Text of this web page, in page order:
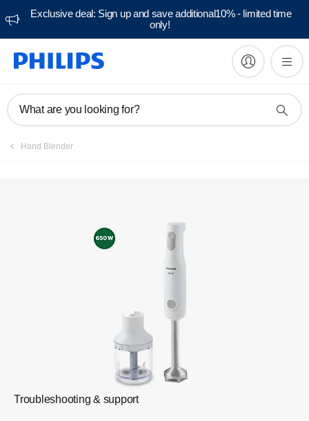
Exclusive deal: Sign up and save additional10% - limited time
only!
What are you looking for?
Hand Blender
Troubleshooting & support
Manuals & documentation